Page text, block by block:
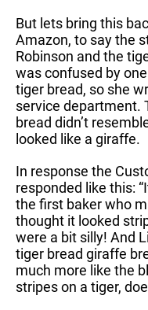
But lets bring this
Amazon, to say the
Robinson and the
was confused by
tiger bread, so she
service department.
bread didn’t
looked like a giraffe.
In response the
responded like this:
the first baker who
thought it looked
were a bit silly! And
tiger bread giraffe
much more like the
stripes on a tiger,